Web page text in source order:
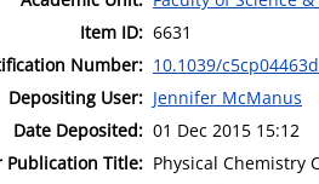
Item ID: 6631
Number: 10.1039/c5cp04463d
Depositing User: Jennifer McManus
Date Deposited: 01 Dec 2015 15:12
Publication Title: Physical Chemistry